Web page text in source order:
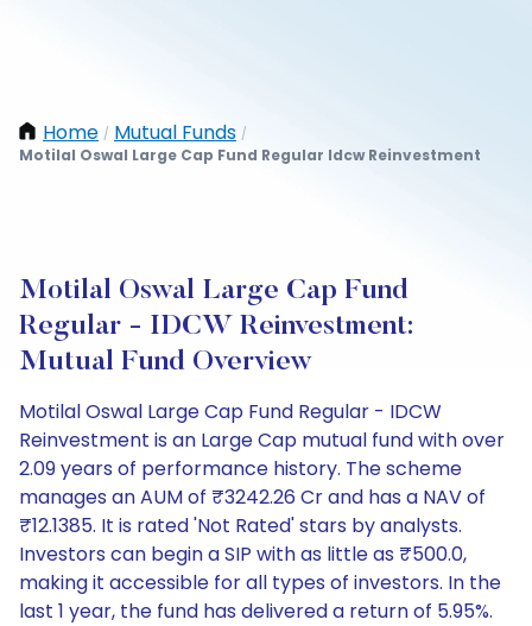
Home / Mutual Funds /
Motilal Oswal Large Cap Fund Regular Idcw Reinvestment
Motilal Oswal Large Cap Fund
Regular - IDCW Reinvestment:
Mutual Fund Overview
Motilal Oswal Large Cap Fund Regular - IDCW
Reinvestment is an Large Cap mutual fund with over
2.09 years of performance history. The scheme
manages an AUM of ₹3242.26 Cr and has a NAV of
₹12.1385. It is rated 'Not Rated' stars by analysts.
Investors can begin a SIP with as little as ₹500.0,
making it accessible for all types of investors. In the
last 1 year, the fund has delivered a return of 5.95%.